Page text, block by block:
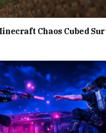
Chaos Cubed